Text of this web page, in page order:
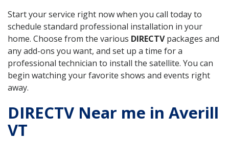
Start your service right now when you call today to
schedule standard professional installation in your
home. Choose from the various DIRECTVpackages and
any add-ons you want, and set up a time for a
professional technician to install the satellite. You can
begin watching your favorite shows and events right
away.
DIRECTV Near me in Averill
VT